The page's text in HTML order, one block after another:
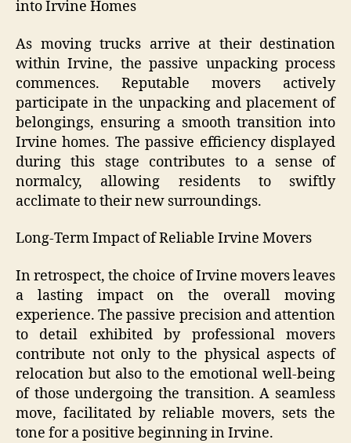
into Irvine Homes
As moving trucks arrive at their destination
within Irvine, the passive unpacking process
commences. Reputable movers actively
participate in the unpacking and placement of
belongings, ensuring a smooth transition into
Irvine homes. The passive efficiency displayed
during this stage contributes to a sense of
normalcy, allowing residents to swiftly
acclimate to their new surroundings.
Long-Term Impact of Reliable Irvine Movers
In retrospect, the choice of Irvine movers leaves
a lasting impact on the overall moving
experience. The passive precision and attention
to detail exhibited by professional movers
contribute not only to the physical aspects of
relocation but also to the emotional well-being
of those undergoing the transition. A seamless
move, facilitated by reliable movers, sets the
tone for a positive beginning in Irvine.